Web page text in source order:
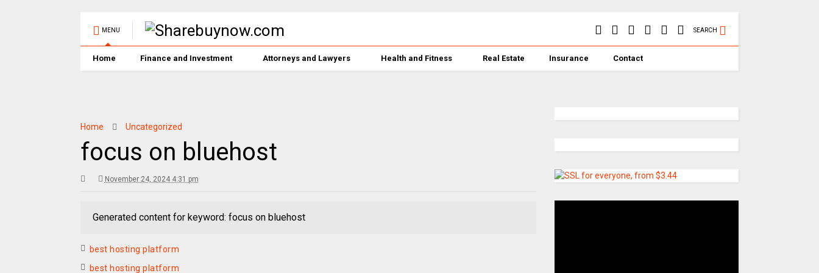
MENU SEARCH
Home Finance and Investment Attorneys and Lawyers Health and Fitness Real Estate Insurance Contact
Home Uncategorized
focus on bluehost
November 24, 2024 4:31 pm
Generated content for keyword: focus on bluehost
best hosting platform
best hosting platform